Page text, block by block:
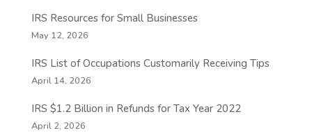
IRS Resources for Small Businesses
May 12, 2026
IRS List of Occupations Customarily Receiving Tips
April 14, 2026
IRS $1.2 Billion in Refunds for Tax Year 2022
April 2, 2026